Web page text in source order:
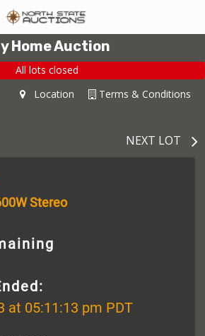
Home Auction
All lots closed
Terms & Conditions
Location
NEXT LOT
Stereo
at 05:11:13 pm PDT